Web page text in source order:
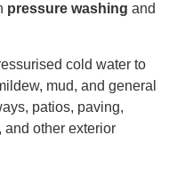
pressure washing and
cold water to
mud, and general
patios, paving,
and other exterior